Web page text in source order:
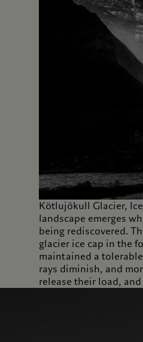
Kötlujökull Glacier,
landscape emerges
being rediscovered.
glacier ice cap in the
maintained a
rays diminish, and
release their load,